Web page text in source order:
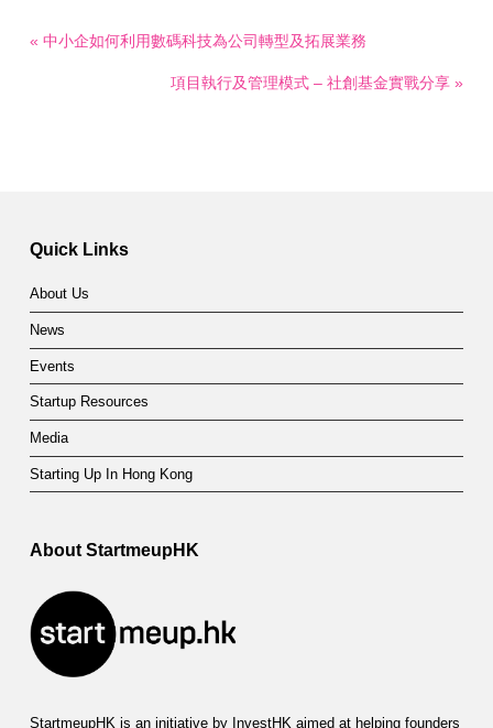
« 中小企如何利用數碼科技為公司轉型及拓展業務
項目執行及管理模式 – 社創基金實戰分享 »
Quick Links
About Us
News
Events
Startup Resources
Media
Starting Up In Hong Kong
About StartmeupHK
StartmeupHK is an initiative by InvestHK aimed at helping founders